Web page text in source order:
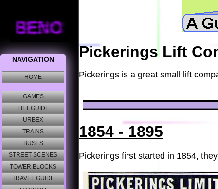
Pickerings Lift
Pickerings is a great small lift
1854 - 1895
Pickerings first started in 1854,